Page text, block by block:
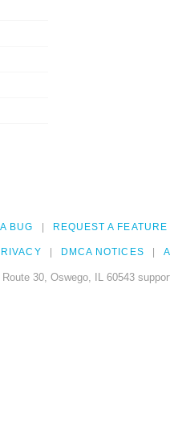
BUG REQUEST A FEATURE
DMCA NOTICES
30, Oswego, IL 60543